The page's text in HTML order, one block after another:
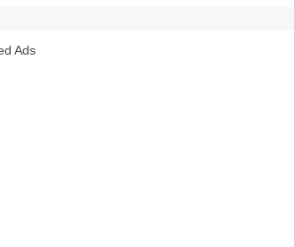
Ads